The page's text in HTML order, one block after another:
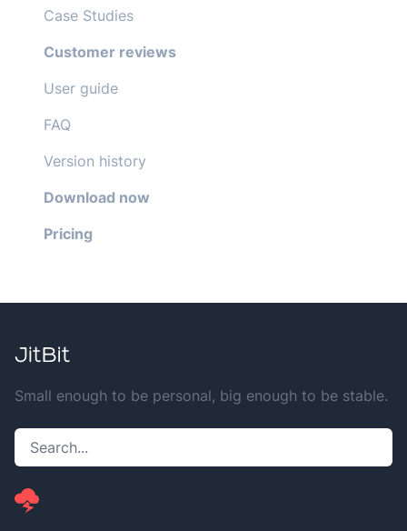
Case Studies
Customer reviews
User guide
FAQ
Version history
Download now
Pricing
Small enough to be personal, big enough to be stable.